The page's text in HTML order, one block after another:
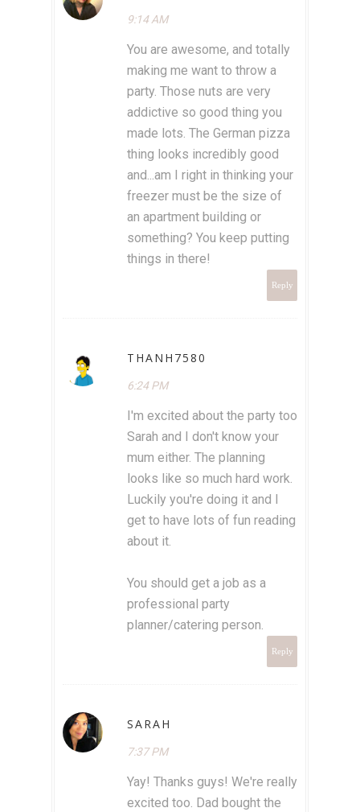
9:14 AM
You are awesome, and totally
making me want to throw a
party. Those nuts are very
addictive so good thing you
made lots. The German pizza
thing looks incredibly good
and...am I right in thinking your
freezer must be the size of
an apartment building or
something? You keep putting
things in there!
Reply
THANH7580
6:24 PM
I'm excited about the party too
Sarah and I don't know your
mum either. The planning
looks like so much hard work.
Luckily you're doing it and I
get to have lots of fun reading
about it.
You should get a job as a
professional party
planner/catering person.
Reply
SARAH
7:37 PM
Yay! Thanks guys! We're really
excited too. Dad bought the